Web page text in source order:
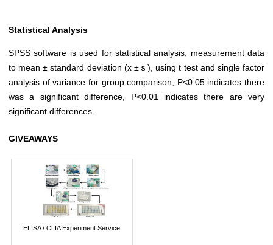
Statistical Analysis
SPSS software is used for statistical analysis, measurement data
to mean ± standard deviation (x ±ｓ), using t test and single factor
analysis of variance for group comparison, P<0.05 indicates there
was a significant difference, P<0.01 indicates there are very
significant differences.
GIVEAWAYS
ELISA / CLIA Experiment Service